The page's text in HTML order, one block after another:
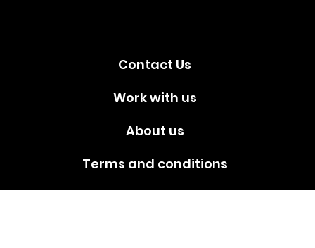
Contact Us
Work with us
About us
Terms and conditions